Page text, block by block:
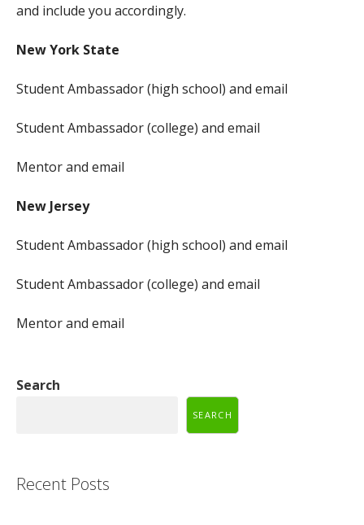
and include you accordingly.
New York State
Student Ambassador (high school) and email
Student Ambassador (college) and email
Mentor and email
New Jersey
Student Ambassador (high school) and email
Student Ambassador (college) and email
Mentor and email
Search
SEARCH
Recent Posts